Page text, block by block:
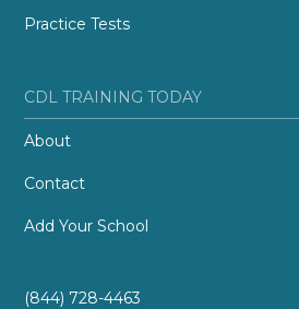
Practice Tests
CDL TRAINING TODAY
About
Contact
Add Your School
(844) 728-4463